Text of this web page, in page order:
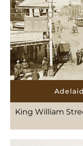
King William